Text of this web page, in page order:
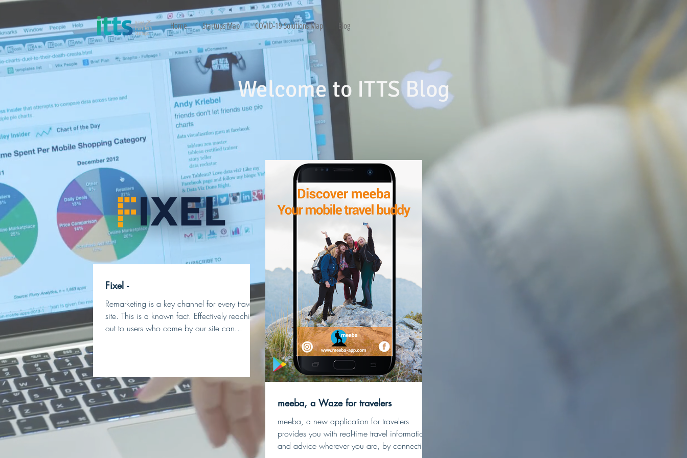
Home Startups Map COVID-19 Solutions Map Blog
Welcome to ITTS Blog
Fixel -
Remarketing is a key channel for every travel
site. This is a known fact. Effectively reaching
out to users who came by our site can...
meeba, a Waze for travelers
meeba, a new application for travelers
provides you with real-time travel information
and advice wherever you are, by connecting